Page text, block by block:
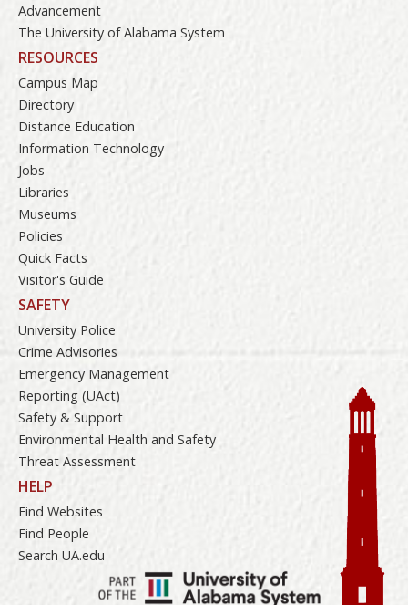
Advancement
The University of Alabama System
RESOURCES
Campus Map
Directory
Distance Education
Information Technology
Jobs
Libraries
Museums
Policies
Quick Facts
Visitor's Guide
SAFETY
University Police
Crime Advisories
Emergency Management
Reporting (UAct)
Safety & Support
Environmental Health and Safety
Threat Assessment
HELP
Find Websites
Find People
Search UA.edu